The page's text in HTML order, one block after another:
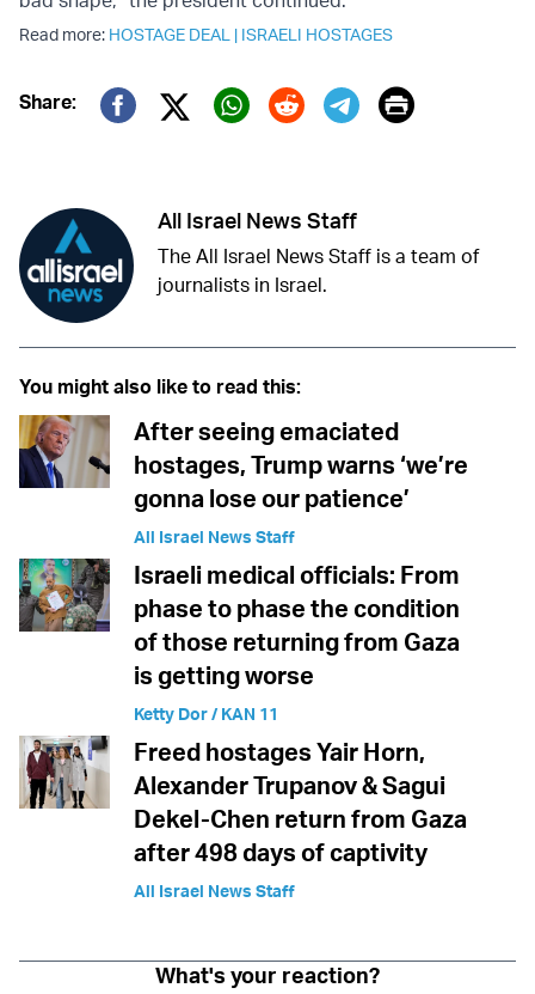
Read more: HOSTAGE DEAL | ISRAELI HOSTAGES
Share:
Twitter (X)
Print
All Israel News Staff
The All Israel News Staff is a team of
journalists in Israel.
You might also like to read this:
After seeing emaciated
hostages, Trump warns ‘we’re
gonna lose our patience’
All Israel News Staff
Israeli medical officials: From
phase to phase the condition
of those returning from Gaza
is getting worse
Ketty Dor / KAN 11
Freed hostages Yair Horn,
Alexander Trupanov & Sagui
Dekel-Chen return from Gaza
after 498 days of captivity
All Israel News Staff